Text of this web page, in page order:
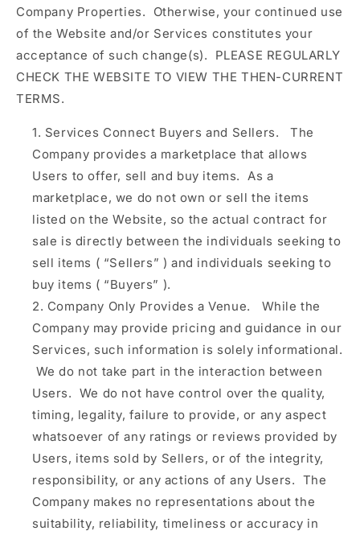
Company Properties. Otherwise, your continued use
of the Website and/or Services constitutes your
acceptance of such change(s). PLEASE REGULARLY
CHECK THE WEBSITE TO VIEW THE THEN-CURRENT
TERMS.
Services Connect Buyers and Sellers.
The
Company provides a marketplace that allows
Users to offer, sell and buy items. As a
marketplace, we do not own or sell the items
listed on the Website, so the actual contract for
sale is directly between the individuals seeking to
sell items ( “Sellers” ) and individuals seeking to
buy items ( “Buyers” ).
Company Only Provides a Venue.
While the
Company may provide pricing and guidance in our
Services, such information is solely informational.
We do not take part in the interaction between
Users. We do not have control over the quality,
timing, legality, failure to provide, or any aspect
whatsoever of any ratings or reviews provided by
Users, items sold by Sellers, or of the integrity,
responsibility, or any actions of any Users. The
Company makes no representations about the
suitability, reliability, timeliness or accuracy in